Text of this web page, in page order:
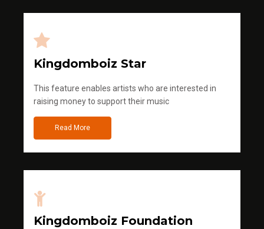
Kingdomboiz Star
This feature enables artists who are interested in
raising money to support their music
Read More
Kingdomboiz Foundation